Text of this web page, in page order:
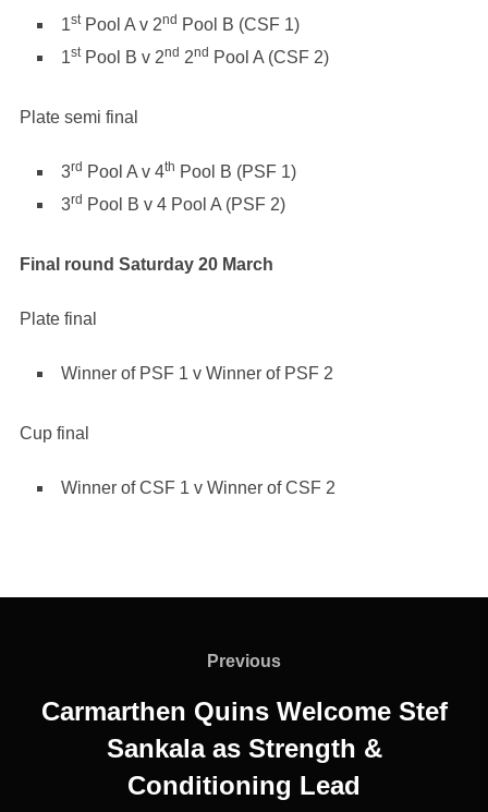
1stPool A v 2nd Pool B (CSF 1)
1stPool B v 2nd 2nd Pool A (CSF 2)
Plate semi final
3rd Pool A v 4th Pool B (PSF 1)
3rd Pool B v 4 Pool A (PSF 2)
Final round Saturday 20 March
Plate final
Winner of PSF 1 v Winner of PSF 2
Cup final
Winner of CSF 1 v Winner of CSF 2
Previous
Previous
Carmarthen Quins Welcome Stef
Sankala as Strength &
Conditioning Lead